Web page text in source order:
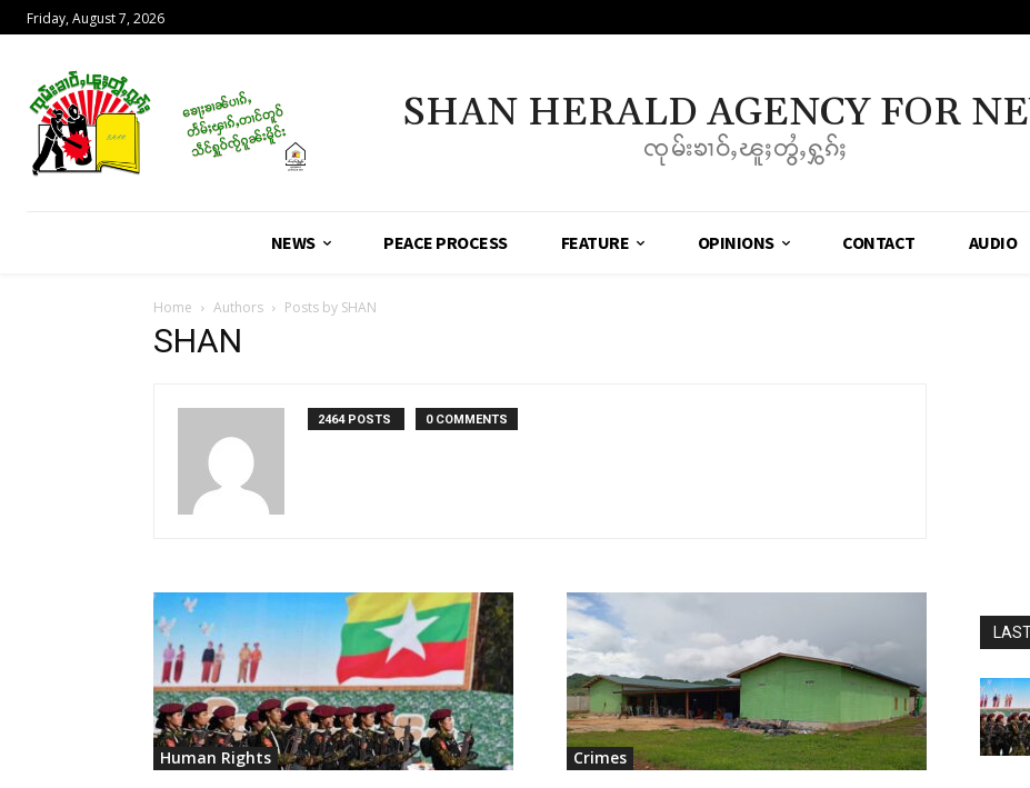
Friday, August 7, 2026
SHAN HERALD AGENCY FOR
ၸုမ်းၶၢဝ်ႇၽူႈတွႆႇႁွၵ်ႈ
NEWS PEACE PROCESS FEATURE OPINIONS CONTACT AUDIO
Home Authors Posts by SHAN
SHAN
2464 POSTS 0 COMMENTS
Human Rights Crimes